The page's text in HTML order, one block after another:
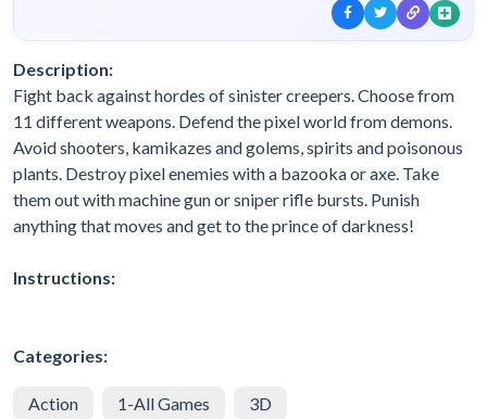
Description:
Fight back against hordes of sinister creepers. Choose from
11 different weapons. Defend the pixel world from demons.
Avoid shooters, kamikazes and golems, spirits and poisonous
plants. Destroy pixel enemies with a bazooka or axe. Take
them out with machine gun or sniper rifle bursts. Punish
anything that moves and get to the prince of darkness!
Instructions:
Categories:
Action 1-All Games 3D